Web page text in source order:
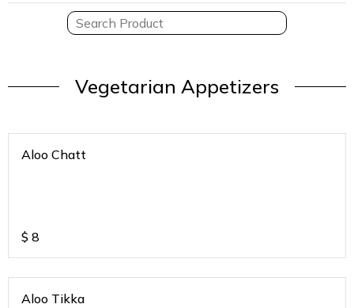
Vegetarian Appetizers
Aloo Chatt
$ 8
Aloo Tikka